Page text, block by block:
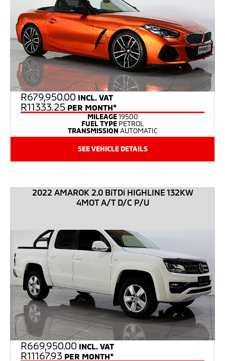
R679,950.00 INCL. VAT
R11333.25 PER MONTH*
MILEAGE19500
FUEL TYPE PETROL
TRANSMISSION AUTOMATIC
SEE VEHICLE DETAILS
2022 AMAROK 2.0 BiTDi HIGHLINE 132KW
4MOT A/T D/C P/U
R669,950.00 INCL. VAT
R11167.93 PER MONTH*